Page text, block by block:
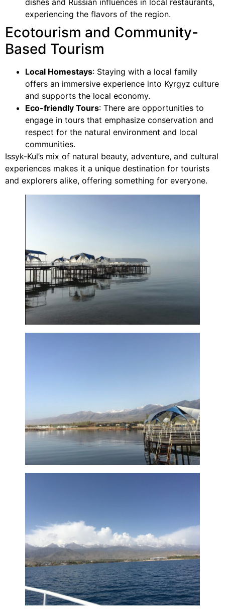
dishes and Russian influences in local restaurants,
experiencing the flavors of the region.
Ecotourism and Community-
Based Tourism
Local Homestays: Staying with a local family
offers an immersive experience into Kyrgyz culture
and supports the local economy.
Eco-friendly Tours: There are opportunities to
engage in tours that emphasize conservation and
respect for the natural environment and local
communities.
Issyk-Kul’s mix of natural beauty, adventure, and cultural
experiences makes it a unique destination for tourists
and explorers alike, offering something for everyone.